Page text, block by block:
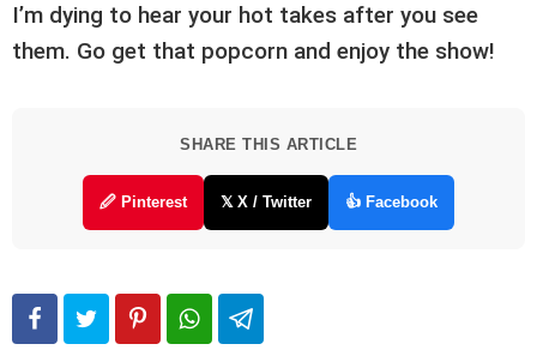
I’m dying to hear your hot takes after you see
them. Go get that popcorn and enjoy the show!
SHARE THIS ARTICLE
🖉 Pinterest 𝕏 X / Twitter 👍 Facebook